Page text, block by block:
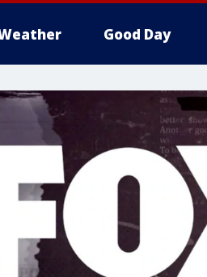
Good Day